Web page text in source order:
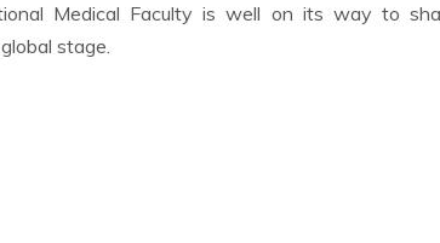
Medical Faculty is well on its way to
stage.